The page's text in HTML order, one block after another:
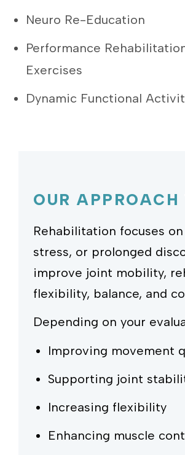
Neuro Re-Education
Performance
Exercises
Dynamic Functional
OUR
Rehabilitation focuses
stress, or prolonged
improve joint mobility,
flexibility, balance, and
Depending on your
Improving movement
Supporting joint
Increasing flexibility
Enhancing muscle